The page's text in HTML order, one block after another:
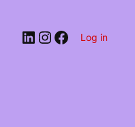
LinkedIn
Instagram
Facebook
Log in